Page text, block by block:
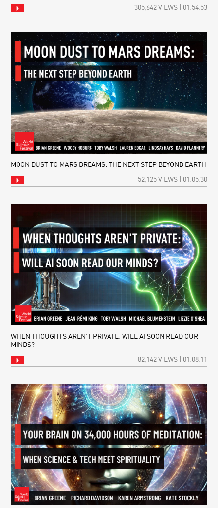
305,642 VIEWS | 01:54:53
MOON DUST TO MARS DREAMS: THE NEXT STEP BEYOND EARTH
52,125 VIEWS | 01:05:30
WHEN THOUGHTS AREN’T PRIVATE: WILL AI SOON READ OUR
MINDS?
82,142 VIEWS | 01:08:11